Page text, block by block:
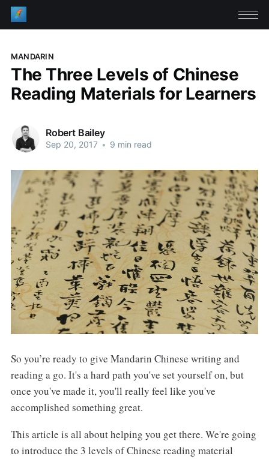
MANDARIN
The Three Levels of Chinese
Reading Materials for Learners
Robert Bailey
Sep 20, 2017 • 9 min read
So you’re ready to give Mandarin Chinese writing and
reading a go. It's a hard path you've set yourself on, but
once you've made it, you'll really feel like you've
accomplished something great.
This article is all about helping you get there. We're going
to introduce the 3 levels of Chinese reading material